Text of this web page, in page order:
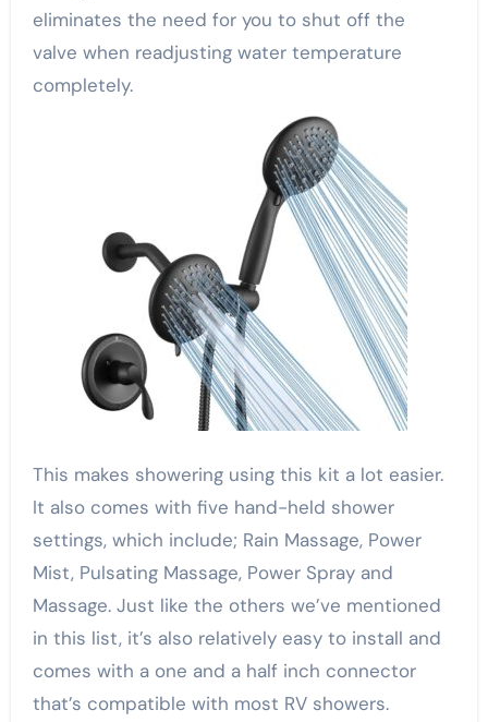
eliminates the need for you to shut off the
valve when readjusting water temperature
completely.
This makes showering using this kit a lot easier.
It also comes with five hand-held shower
settings, which include; Rain Massage, Power
Mist, Pulsating Massage, Power Spray and
Massage. Just like the others we’ve mentioned
in this list, it’s also relatively easy to install and
comes with a one and a half inch connector
that’s compatible with most RV showers.